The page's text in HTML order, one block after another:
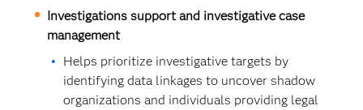
Investigations support and investigative case
management
Helps prioritize investigative targets by
identifying data linkages to uncover shadow
organizations and individuals providing legal